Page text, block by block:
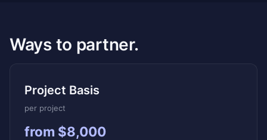
Ways to partner.
Project Basis
per project
from $8,000